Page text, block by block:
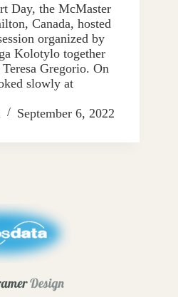
Day, the McMaster
Canada, hosted
organized by
Kolotylo together
Gregorio. On
slowly at
September 6, 2022